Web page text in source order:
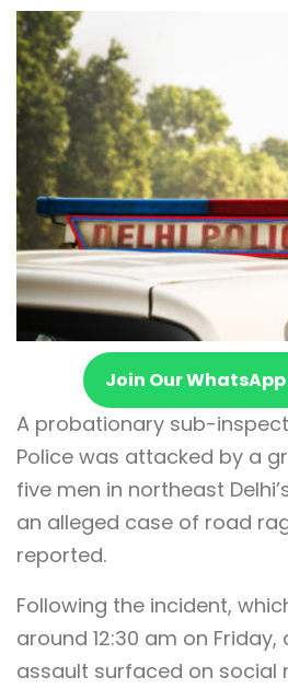
Join Our
A probationary sub-
Police was attacked by a
five men in northeast
an alleged case of road
reported.
Following the incident,
around 12:30 am on
assault surfaced on social